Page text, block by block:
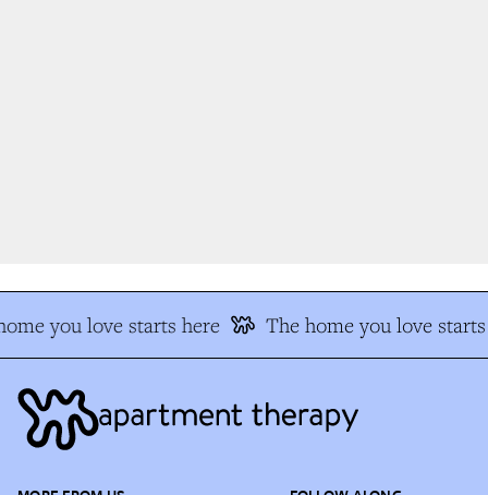
you love starts here The home you love starts